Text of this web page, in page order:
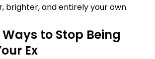
brighter, and entirely your own.
to Stop Being
Ex